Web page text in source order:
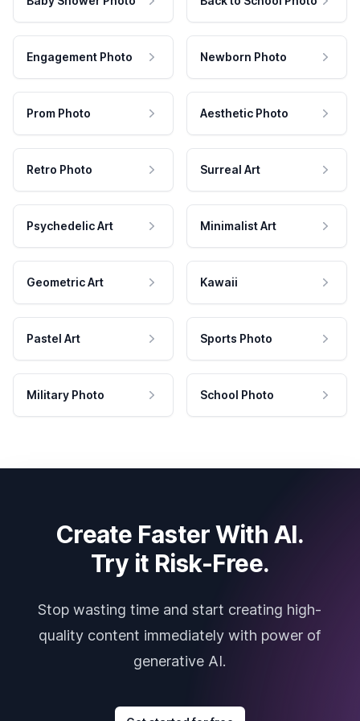
Engagement Photo Newborn Photo
Prom Photo Aesthetic Photo
Retro Photo Surreal Art
Psychedelic Art Minimalist Art
Geometric Art Kawaii
Pastel Art Sports Photo
Military Photo School Photo
Create Faster With AI.
Try it Risk-Free.
Stop wasting time and start creating high-
quality content immediately with power of
generative AI.